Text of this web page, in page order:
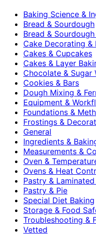
Baking Science &
Bread & Sourdough
Bread &
Cake Decorating &
Cakes & Cupcakes
Cakes & Layer
Chocolate & Sugar
Cookies & Bars
Dough Mixing &
Equipment &
Foundations &
Frostings &
General
Ingredients &
Measurements &
Oven &
Ovens & Heat
Pastry &
Pastry & Pie
Special Diet Baking
Storage & Food
Troubleshooting &
Vetted